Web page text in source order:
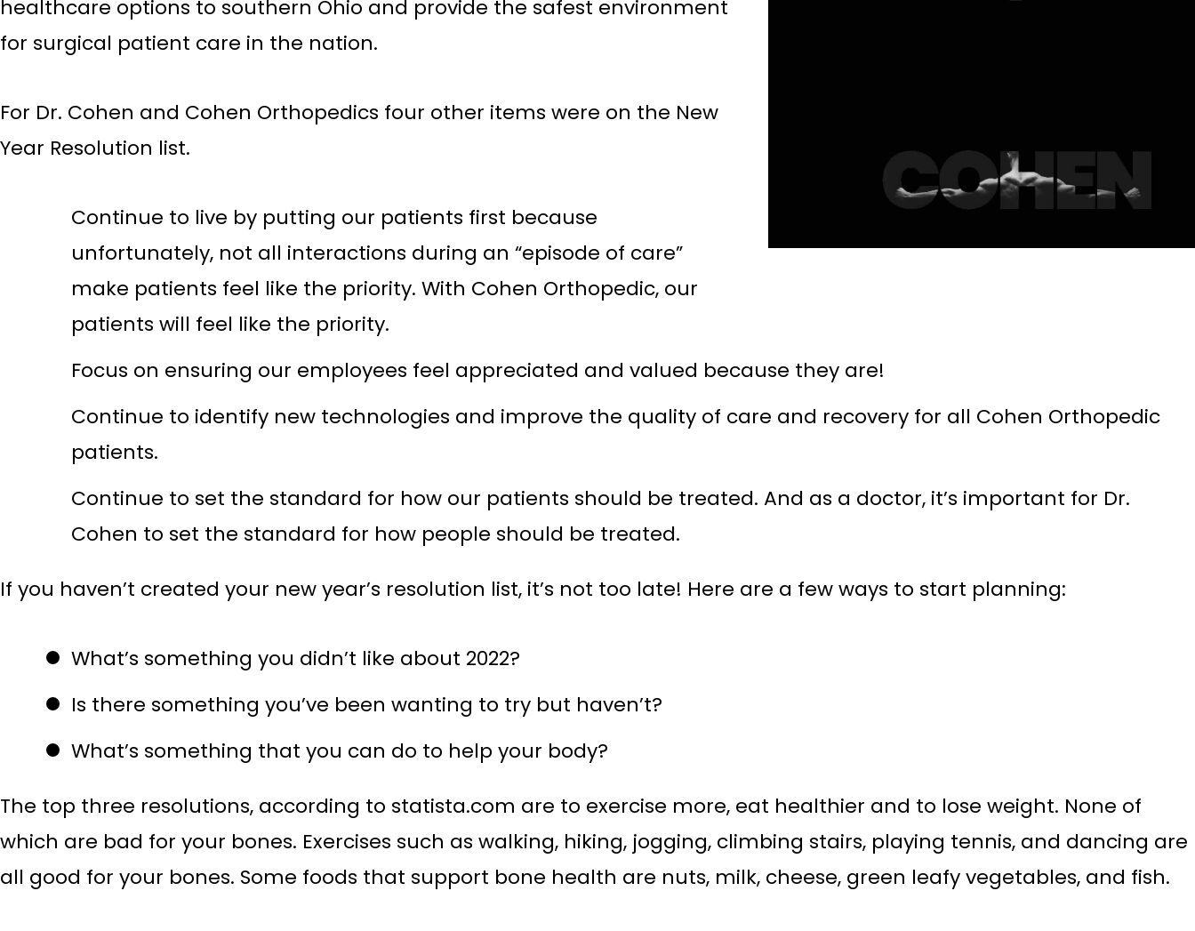
healthcare options to southern Ohio and provide the safest environment
for surgical patient care in the nation.
For Dr. Cohen and Cohen Orthopedics four other items were on the New
Year Resolution list.
Continue to live by putting our patients first because
unfortunately, not all interactions during an “episode of care”
make patients feel like the priority. With Cohen Orthopedic, our
patients will feel like the priority.
Focus on ensuring our employees feel appreciated and valued because they are!
Continue to identify new technologies and improve the quality of care and recovery for all Cohen Orthopedic
patients.
Continue to set the standard for how our patients should be treated. And as a doctor, it’s important for Dr.
Cohen to set the standard for how people should be treated.
If you haven’t created your new year’s resolution list, it’s not too late! Here are a few ways to start planning:
What’s something you didn’t like about 2022?
Is there something you’ve been wanting to try but haven’t?
What’s something that you can do to help your body?
The top three resolutions, according to statista.com are to exercise more, eat healthier and to lose weight. None of
which are bad for your bones. Exercises such as walking, hiking, jogging, climbing stairs, playing tennis, and dancing are
all good for your bones. Some foods that support bone health are nuts, milk, cheese, green leafy vegetables, and fish.